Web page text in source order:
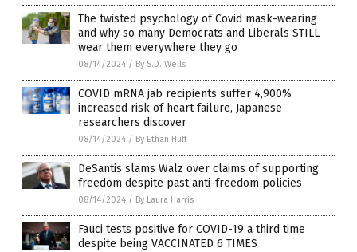
The twisted psychology of Covid mask-wearing
and why so many Democrats and Liberals STILL
wear them everywhere they go
08/14/2024 / By S.D. Wells
COVID mRNA jab recipients suffer 4,900%
increased risk of heart failure, Japanese
researchers discover
08/14/2024 / By Ethan Huff
DeSantis slams Walz over claims of supporting
freedom despite past anti-freedom policies
08/14/2024 / By Laura Harris
Fauci tests positive for COVID-19 a third time
despite being VACCINATED 6 TIMES